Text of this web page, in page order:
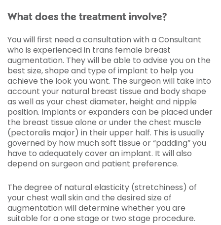
What does the treatment involve?
You will first need a consultation with a Consultant
who is experienced in trans female breast
augmentation. They will be able to advise you on the
best size, shape and type of implant to help you
achieve the look you want. The surgeon will take into
account your natural breast tissue and body shape
as well as your chest diameter, height and nipple
position. Implants or expanders can be placed under
the breast tissue alone or under the chest muscle
(pectoralis major) in their upper half. This is usually
governed by how much soft tissue or “padding” you
have to adequately cover an implant. It will also
depend on surgeon and patient preference.
The degree of natural elasticity (stretchiness) of
your chest wall skin and the desired size of
augmentation will determine whether you are
suitable for a one stage or two stage procedure.